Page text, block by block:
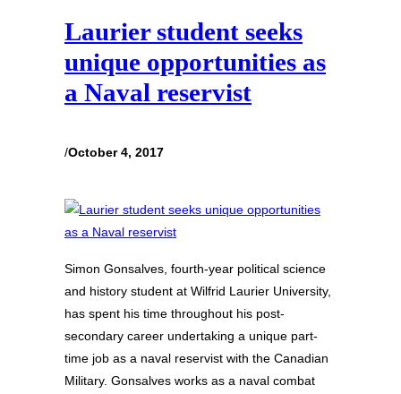
Laurier student seeks
unique opportunities as
a Naval reservist
/October 4, 2017
Simon Gonsalves, fourth-year political science
and history student at Wilfrid Laurier University,
has spent his time throughout his post-
secondary career undertaking a unique part-
time job as a naval reservist with the Canadian
Military. Gonsalves works as a naval combat